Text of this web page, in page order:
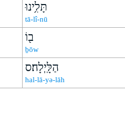
תָּלִ֥ינוּ
tā-lî-nū
ב֖וֹ
ḇōw
הַלָּֽיְלָה׃ס
hal-lā-yə-lāh